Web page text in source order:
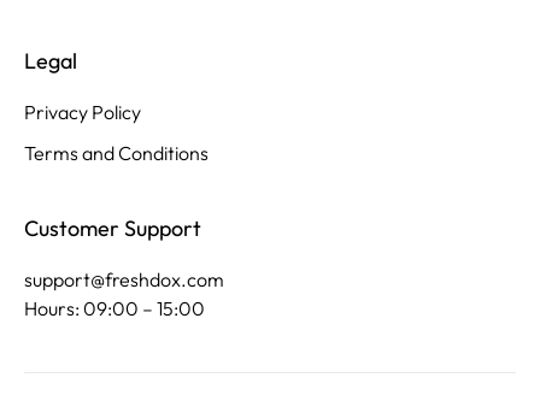
Legal
Privacy Policy
Terms and Conditions
Customer Support
support@freshdox.com
Hours: 09:00 – 15:00